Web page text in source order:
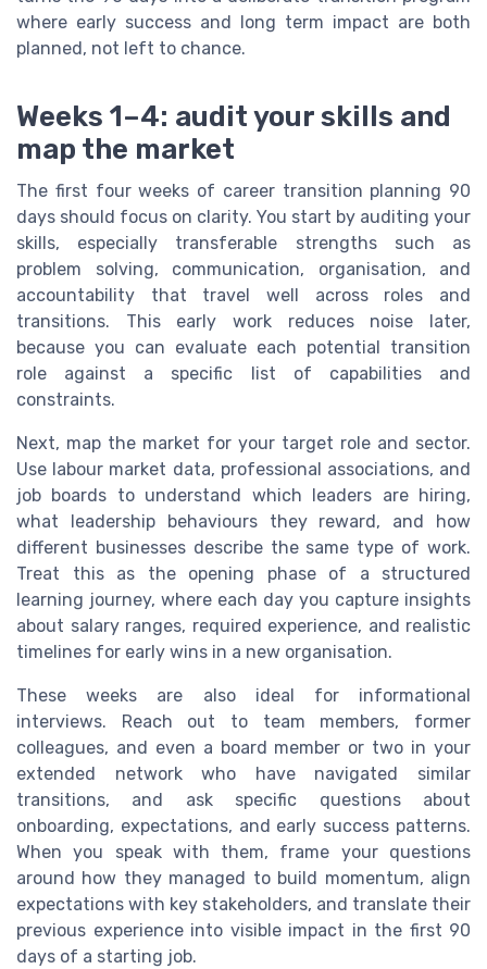
where early success and long term impact are both
planned, not left to chance.
Weeks 1–4: audit your skills and
map the market
The first four weeks of career transition planning 90
days should focus on clarity. You start by auditing your
skills, especially transferable strengths such as
problem solving, communication, organisation, and
accountability that travel well across roles and
transitions. This early work reduces noise later,
because you can evaluate each potential transition
role against a specific list of capabilities and
constraints.
Next, map the market for your target role and sector.
Use labour market data, professional associations, and
job boards to understand which leaders are hiring,
what leadership behaviours they reward, and how
different businesses describe the same type of work.
Treat this as the opening phase of a structured
learning journey, where each day you capture insights
about salary ranges, required experience, and realistic
timelines for early wins in a new organisation.
These weeks are also ideal for informational
interviews. Reach out to team members, former
colleagues, and even a board member or two in your
extended network who have navigated similar
transitions, and ask specific questions about
onboarding, expectations, and early success patterns.
When you speak with them, frame your questions
around how they managed to build momentum, align
expectations with key stakeholders, and translate their
previous experience into visible impact in the first 90
days of a starting job.